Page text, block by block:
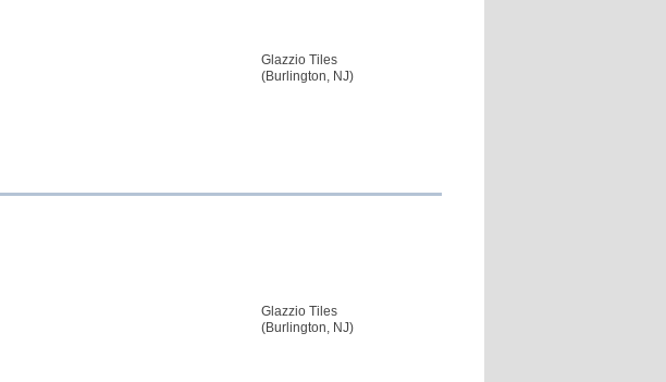
Glazzio Tiles
(Burlington, NJ)
Glazzio Tiles
(Burlington, NJ)